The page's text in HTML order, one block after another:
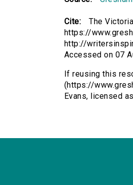
Cite:
The
https://
http://
Accessed on 07
If reusing this
(https://
Evans, licensed